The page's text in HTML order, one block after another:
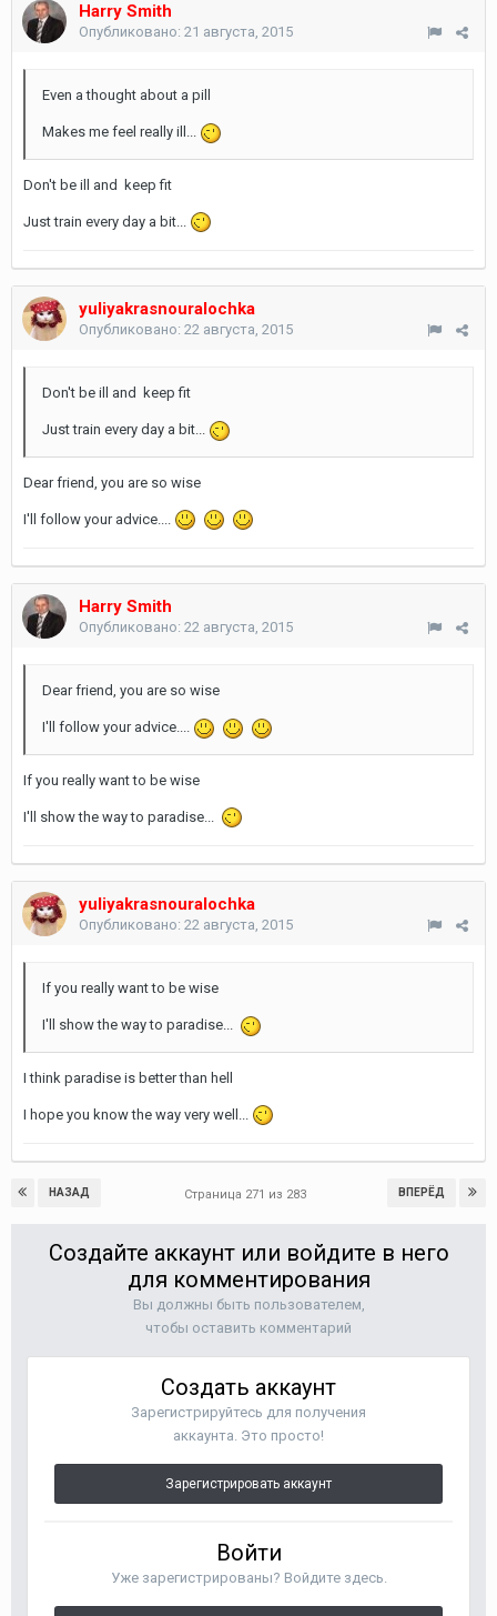
Harry Smith
Опубликовано: 21 августа, 2015
Even a thought about a pill
Makes me feel really ill...
Don't be ill and keep fit
Just train every day a bit...
yuliyakrasnouralochka
Опубликовано: 22 августа, 2015
Don't be ill and keep fit
Just train every day a bit...
Dear friend, you are so wise
I'll follow your advice....
Harry Smith
Опубликовано: 22 августа, 2015
Dear friend, you are so wise
I'll follow your advice....
If you really want to be wise
I'll show the way to paradise...
yuliyakrasnouralochka
Опубликовано: 22 августа, 2015
If you really want to be wise
I'll show the way to paradise...
I think paradise is better than hell
I hope you know the way very well...
НАЗАД ВПЕРЁД
Страница 271 из 283
Создайте аккаунт или войдите в него
для комментирования
Вы должны быть пользователем,
чтобы оставить комментарий
Создать аккаунт
Зарегистрируйтесь для получения
аккаунта. Это просто!
Зарегистрировать аккаунт
Войти
Уже зарегистрированы? Войдите здесь.